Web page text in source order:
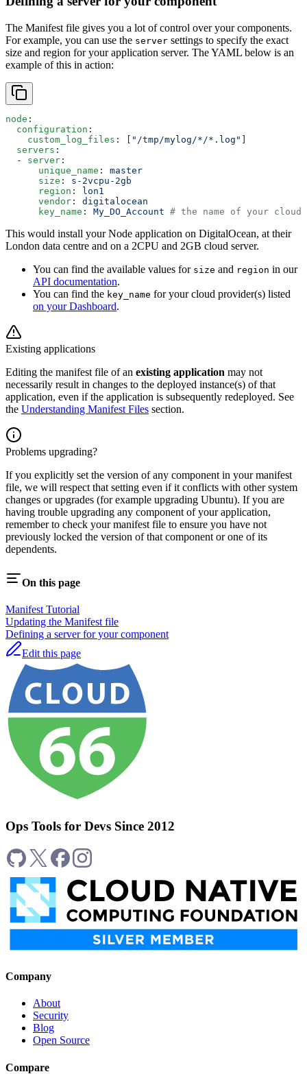
The Manifest file gives you a lot of control over your components.
For example, you can use the server settings to specify the exact
size and region for your application server. The YAML below is an
example of this in action:
node :
  configuration
:
    custom_log_files
: [ "/tmp/mylog/*/*.log" ]
  servers
:
  -
server :
      unique_name
: master
      size
: s-2vcpu-2gb
      region
: lon1
      vendor
: digitalocean
      key_name
: My_DO_Account # the name of your
This would install your Node application on DigitalOcean, at their
London data centre and on a 2CPU and 2GB cloud server.
You can find the available values for size and region in our
API documentation.
You can find the key_name for your cloud provider(s) listed
on your Dashboard.
Existing applications
Editing the manifest file of an existing application may not
necessarily result in changes to the deployed instance(s) of that
application, even if the application is subsequently redeployed. See
the Understanding Manifest Files section.
Problems upgrading?
If you explicitly set the version of any component in your manifest
file, we will respect that setting even if it conflicts with other system
changes or upgrades (for example upgrading Ubuntu). If you are
having trouble upgrading any component of your application,
remember to check your manifest file to ensure you have not
previously locked the version of that component or one of its
dependents.
On this page
Manifest Tutorial
Updating the Manifest file
Defining a server for your component
Edit this page
Ops Tools for Devs Since 2012
Company
About
Security
Blog
Open Source
Compare